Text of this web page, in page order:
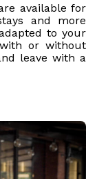
available for
and more
to your
or without
leave with a